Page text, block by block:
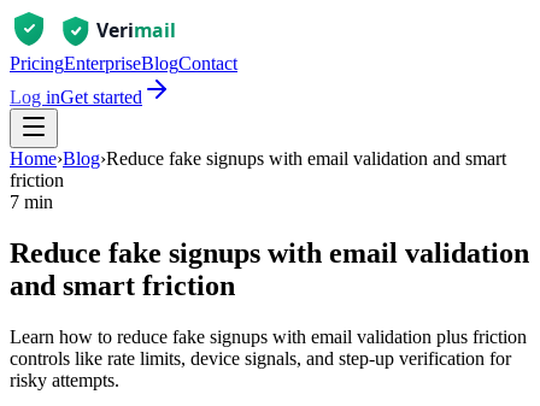
PricingEnterpriseBlogContact
Log inGet started
Home›Blog›Reduce fake signups with email validation and smart
friction
7 min
Reduce fake signups with email validation
and smart friction
Learn how to reduce fake signups with email validation plus friction
controls like rate limits, device signals, and step-up verification for
risky attempts.